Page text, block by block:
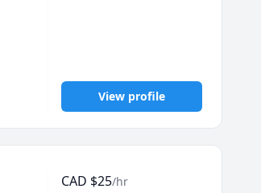
View profile
CAD $25/hr